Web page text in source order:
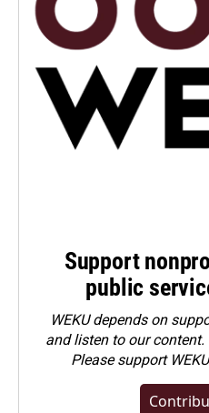
Support
public
WEKU depends on
and listen to our content.
Pleasesupport